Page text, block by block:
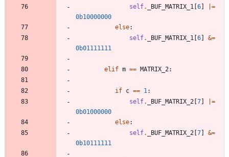
self. _BUF_MATRIX_1 [6]
=
0b10000000
else:
self. _BUF_MATRIX_1 [6] &=
0b01111111
elif m == MATRIX_2 :
if c == 1 :
self. _BUF_MATRIX_2 [7]
=
0b01000000
else:
self. _BUF_MATRIX_2 [7] &=
0b10111111